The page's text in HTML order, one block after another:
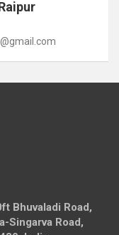
Bhuvaladi Road,
Singarva Road,